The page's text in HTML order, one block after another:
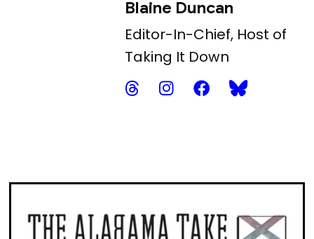
Blaine Duncan
Editor-In-Chief, Host of
Taking It Down